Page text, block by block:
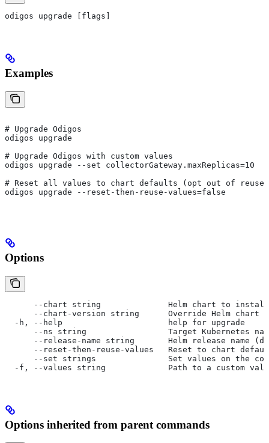
odigos upgrade [flags]
Examples
# Upgrade Odigos
odigos upgrade
# Upgrade Odigos with custom values
odigos upgrade --set collectorGateway.maxReplicas=10
# Reset all values to chart defaults (opt out of reuse)
odigos upgrade --reset-then-reuse-values=false
Options
--chart string              Helm chart to
--chart-version string      Override Helm chart
  -h, --help                      help for upgrade
--ns string                 Target Kubernetes
--release-name string       Helm release name
--reset-then-reuse-values   Reset to chart
--set strings               Set values on the
-f, --values string             Path to a custom
Options inherited from parent commands